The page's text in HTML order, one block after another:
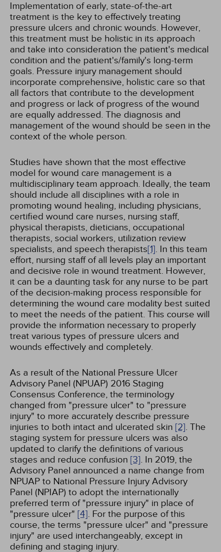
Implementation of early, state-of-the-art
treatment is the key to effectively treating
pressure ulcers and chronic wounds. However,
this treatment must be holistic in its approach
and take into consideration the patient's medical
condition and the patient's/family's long-term
goals. Pressure injury management should
incorporate comprehensive, holistic care so that
all factors that contribute to the development
and progress or lack of progress of the wound
are equally addressed. The diagnosis and
management of the wound should be seen in the
context of the whole person.
Studies have shown that the most effective
model for wound care management is a
multidisciplinary team approach. Ideally, the team
should include all disciplines with a role in
promoting wound healing, including physicians,
certified wound care nurses, nursing staff,
physical therapists, dieticians, occupational
therapists, social workers, utilization review
specialists, and speech therapists[1]. In this team
effort, nursing staff of all levels play an important
and decisive role in wound treatment. However,
it can be a daunting task for any nurse to be part
of the decision-making process responsible for
determining the wound care modality best suited
to meet the needs of the patient. This course will
provide the information necessary to properly
treat various types of pressure ulcers and
wounds effectively and completely.
As a result of the National Pressure Ulcer
Advisory Panel (NPUAP) 2016 Staging
Consensus Conference, the terminology
changed from "pressure ulcer" to "pressure
injury" to more accurately describe pressure
injuries to both intact and ulcerated skin [2]. The
staging system for pressure ulcers was also
updated to clarify the definitions of various
stages and reduce confusion [3]. In 2019, the
Advisory Panel announced a name change from
NPUAP to National Pressure Injury Advisory
Panel (NPIAP) to adopt the internationally
preferred term of "pressure injury" in place of
"pressure ulcer" [4]. For the purpose of this
course, the terms "pressure ulcer" and "pressure
injury" are used interchangeably, except in
defining and staging injury.